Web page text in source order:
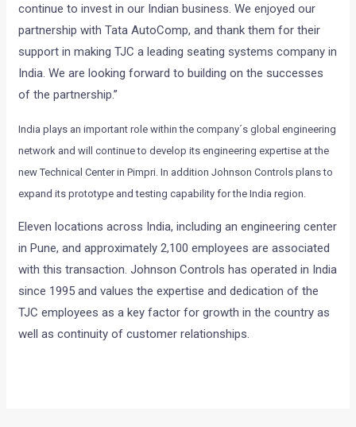
continue to invest in our Indian business. We enjoyed our
partnership with Tata AutoComp, and thank them for their
support in making TJC a leading seating systems company in
India. We are looking forward to building on the successes
of the partnership.”
India plays an important role within the company´s global engineering
network and will continue to develop its engineering expertise at the
new Technical Center in Pimpri. In addition Johnson Controls plans to
expand its prototype and testing capability for the India region.
Eleven locations across India, including an engineering center
in Pune, and approximately 2,100 employees are associated
with this transaction. Johnson Controls has operated in India
since 1995 and values the expertise and dedication of the
TJC employees as a key factor for growth in the country as
well as continuity of customer relationships.